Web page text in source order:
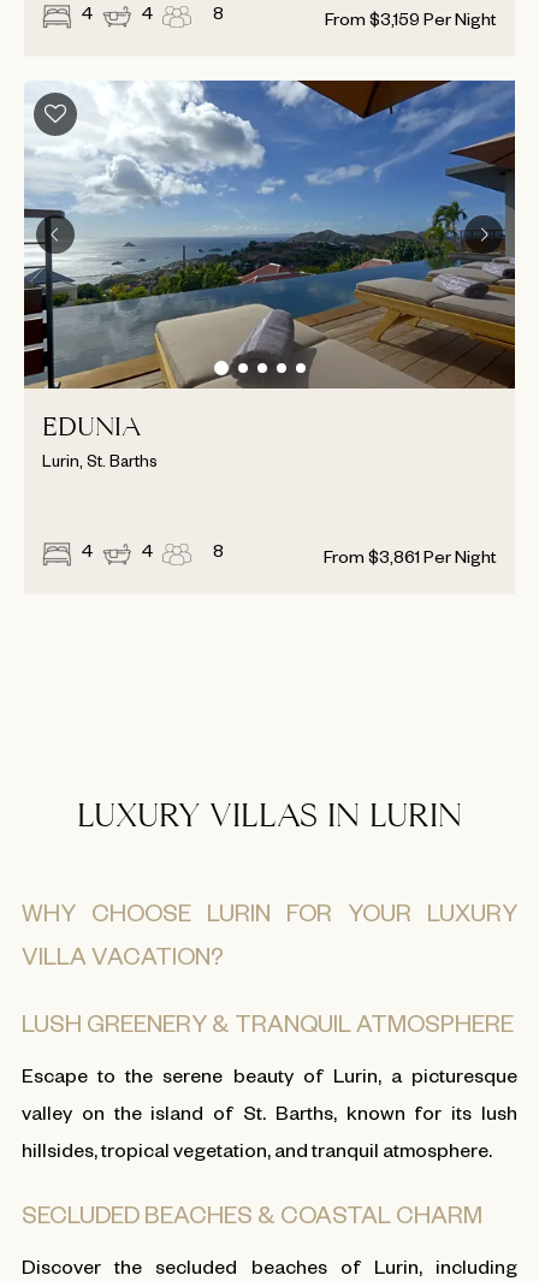
4 4 8 From $3,159 Per Night
EDUNIA
Lurin, St. Barths
4 4 8 From $3,861 Per Night
LUXURY VILLAS IN LURIN
WHY CHOOSE LURIN FOR YOUR LUXURY
VILLA VACATION?
LUSH GREENERY & TRANQUIL ATMOSPHERE
Escape to the serene beauty of Lurin, a picturesque
valley on the island of St. Barths, known for its lush
hillsides, tropical vegetation, and tranquil atmosphere.
SECLUDED BEACHES & COASTAL CHARM
Discover the secluded beaches of Lurin, including